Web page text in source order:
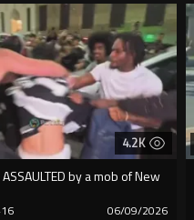
4.2K
by a mob of New
06/09/2026